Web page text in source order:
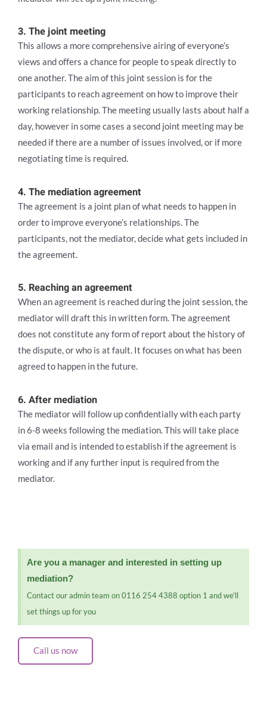
3. The joint meeting
This allows a more comprehensive airing of everyone’s
views and offers a chance for people to speak directly to
one another. The aim of this joint session is for the
participants to reach agreement on how to improve their
working relationship. The meeting usually lasts about half a
day, however in some cases a second joint meeting may be
needed if there are a number of issues involved, or if more
negotiating time is required.
4. The mediation agreement
The agreement is a joint plan of what needs to happen in
order to improve everyone’s relationships. The
participants, not the mediator, decide what gets included in
the agreement.
5. Reaching an agreement
When an agreement is reached during the joint session, the
mediator will draft this in written form. The agreement
does not constitute any form of report about the history of
the dispute, or who is at fault. It focuses on what has been
agreed to happen in the future.
6. After mediation
The mediator will follow up confidentially with each party
in 6-8 weeks following the mediation. This will take place
via email and is intended to establish if the agreement is
working and if any further input is required from the
mediator.
Are you a manager and interested in setting up
mediation?
Contact our admin team on 0116 254 4388 option 1 and we'll
set things up for you
Call us now